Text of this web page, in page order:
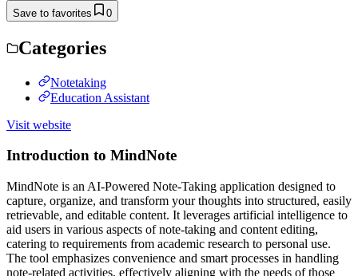
Save to favorites 0
Categories
Notetaking
Education Assistant
Visit website
Introduction to MindNote
MindNote is an AI-Powered Note-Taking application designed to
capture, organize, and transform your thoughts into structured, easily
retrievable, and editable content. It leverages artificial intelligence to
aid users in various aspects of note-taking and content editing,
catering to requirements from academic research to personal use.
The tool emphasizes convenience and smart processes in handling
note-related activities, effectively aligning with the needs of those